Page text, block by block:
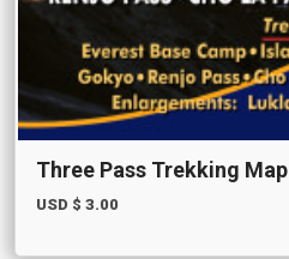
Three Pass Trekking Map
USD $ 3.00